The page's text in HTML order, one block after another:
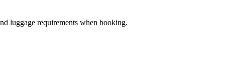
luggage requirements when booking.